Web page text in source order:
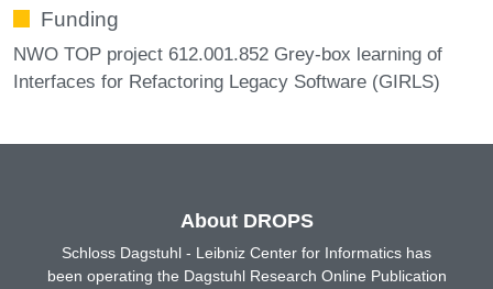
Funding
NWO TOP project 612.001.852 Grey-box learning of
Interfaces for Refactoring Legacy Software (GIRLS)
About DROPS
Schloss Dagstuhl - Leibniz Center for Informatics has
been operating the Dagstuhl Research Online Publication